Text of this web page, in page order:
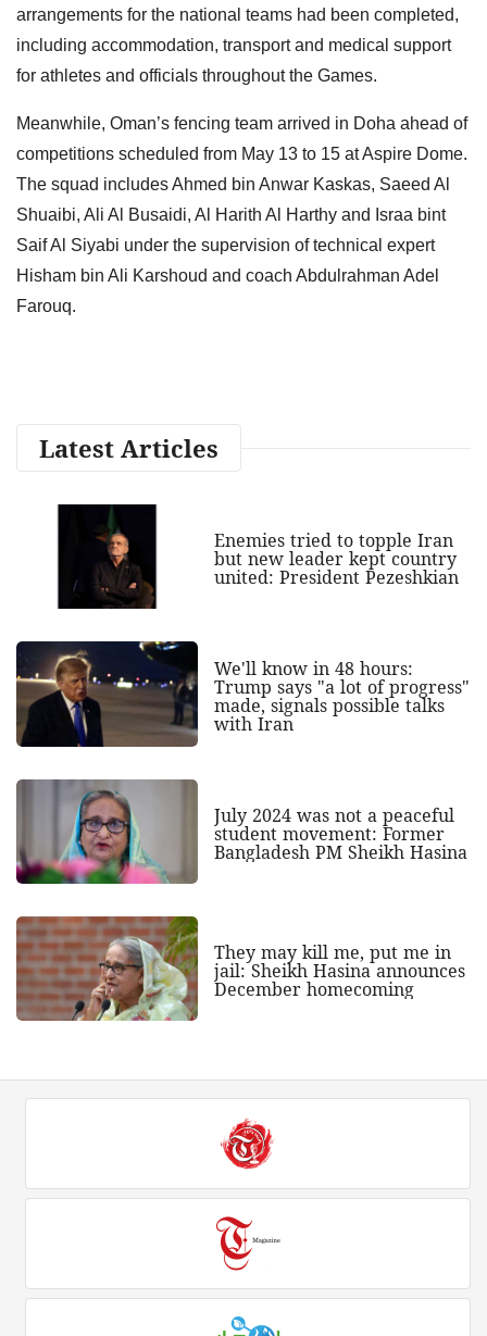
arrangements for the national teams had been completed,
including accommodation, transport and medical support
for athletes and officials throughout the Games.
Meanwhile, Oman’s fencing team arrived in Doha ahead of
competitions scheduled from May 13 to 15 at Aspire Dome.
The squad includes Ahmed bin Anwar Kaskas, Saeed Al
Shuaibi, Ali Al Busaidi, Al Harith Al Harthy and Israa bint
Saif Al Siyabi under the supervision of technical expert
Hisham bin Ali Karshoud and coach Abdulrahman Adel
Farouq.
Latest Articles
Enemies tried to topple Iran
but new leader kept country
united: President Pezeshkian
We'll know in 48 hours:
Trump says "a lot of progress"
made, signals possible talks
with Iran
July 2024 was not a peaceful
student movement: Former
Bangladesh PM Sheikh Hasina
They may kill me, put me in
jail: Sheikh Hasina announces
December homecoming